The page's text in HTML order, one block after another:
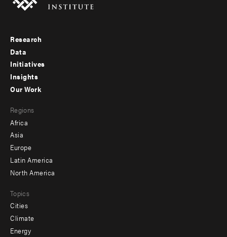
Footer
menu
-
Research
Data
Initiatives
Insights
menu
-
secondary
Our Work
Regions
Africa
Asia
Europe
Latin America
North America
Topics
Cities
Climate
Energy